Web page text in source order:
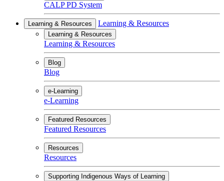
CALP PD System
Learning & Resources Learning & Resources
Learning & Resources
Learning & Resources
Blog
Blog
e-Learning
e-Learning
Featured Resources
Featured Resources
Resources
Resources
Supporting Indigenous Ways of Learning